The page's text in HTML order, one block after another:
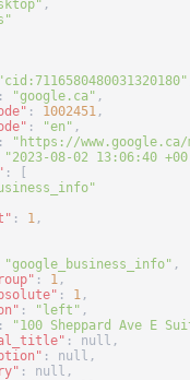
,
"cid:7116580480031320180"
: "google.ca" ,
: 1002451 ,
: "en" ,
:
"https://www.google.ca/
"2023-08-02 13:06:40
:
[
: 1 ,
"google_business_info" ,
: 1 ,
: 1 ,
: "left" ,
: "100 Sheppard Ave E
: null ,
: null ,
: null ,